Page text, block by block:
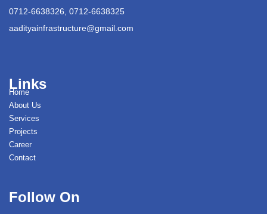
0712-6638326, 0712-6638325
aadityainfrastructure@gmail.com
Links
Home
About Us
Services
Projects
Career
Contact
Follow On